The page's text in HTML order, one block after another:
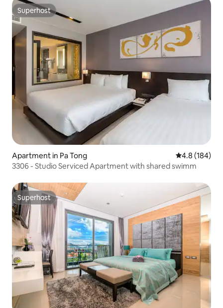
Superhost
Superhost
Apartment in Pa Tong 4.8 out of 5
4.8 (184)
3306 - Studio Serviced Apartment with shared swimm
Superhost
Superhost